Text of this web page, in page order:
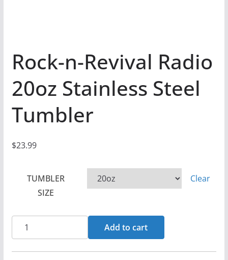
Rock-n-Revival Radio
20oz Stainless Steel
Tumbler
$23.99
TUMBLER
SIZE
Clear
Rock-
n-
Revival
Add to cart